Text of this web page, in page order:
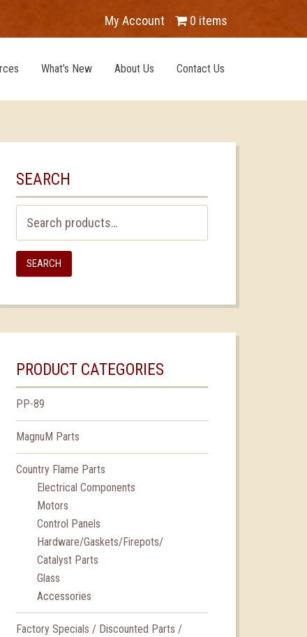
My Account 0 items
What’s New About Us Contact Us
SEARCH
for:
SEARCH
PRODUCT CATEGORIES
PP-89
MagnuM Parts
Country Flame Parts
Electrical Components
Motors
Control Panels
Hardware/Gaskets/Firepots/
Catalyst Parts
Glass
Accessories
Factory Specials / Discounted Parts /